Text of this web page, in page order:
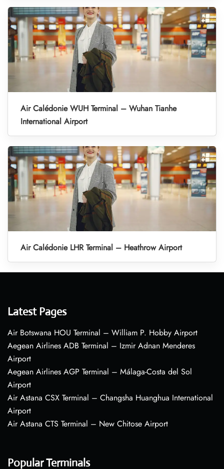
Air Calédonie WUH Terminal – Wuhan Tianhe
International Airport
Air Calédonie LHR Terminal – Heathrow Airport
Latest Pages
Air Botswana HOU Terminal – William P. Hobby Airport
Aegean Airlines ADB Terminal – Izmir Adnan Menderes
Airport
Aegean Airlines AGP Terminal – Málaga-Costa del Sol
Airport
Air Astana CSX Terminal – Changsha Huanghua International
Airport
Air Astana CTS Terminal – New Chitose Airport
Popular Terminals